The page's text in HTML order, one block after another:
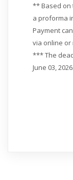
** Based on
a proforma
Payment
via online or
*** The
June 03, 2026.